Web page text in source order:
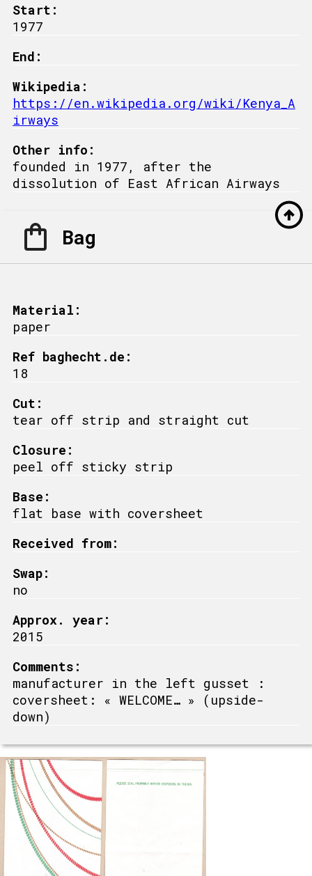
Start:
1977
End:
Wikipedia:
https://en.wikipedia.org/wiki/Kenya_A
irways
Other info:
founded in 1977, after the
dissolution of East African Airways
Bag
Material:
paper
Ref baghecht.de:
18
Cut:
tear off strip and straight cut
Closure:
peel off sticky strip
Base:
flat base with coversheet
Received from:
Swap:
no
Approx. year:
2015
Comments:
manufacturer in the left gusset :
coversheet: « WELCOME… » (upside-
down)